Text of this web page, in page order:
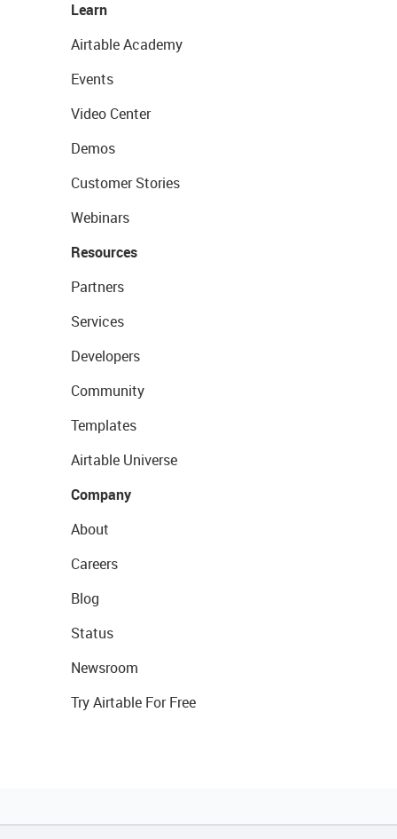
Learn
Airtable Academy
Events
Video Center
Demos
Customer Stories
Webinars
Resources
Partners
Services
Developers
Community
Templates
Airtable Universe
Company
About
Careers
Blog
Status
Newsroom
Try Airtable For Free